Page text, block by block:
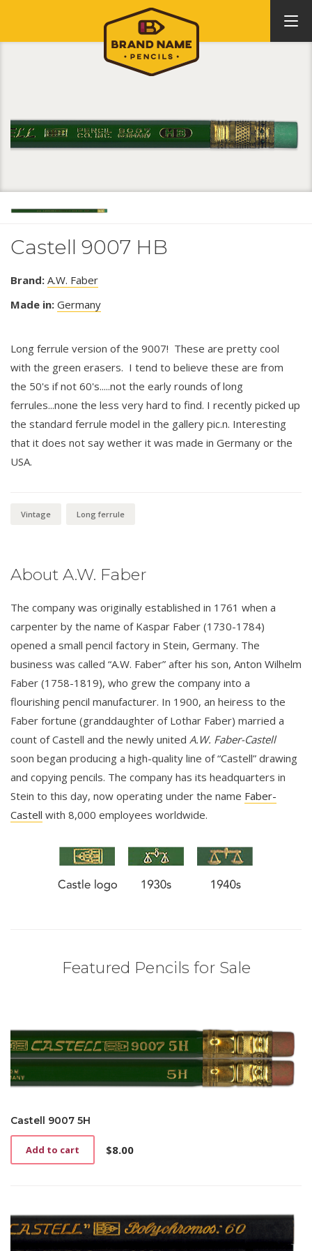
Castell 9007 HB
Brand: A.W. Faber
Made in: Germany
Long ferrule version of the 9007! These are pretty cool
with the green erasers. I tend to believe these are from
the 50's if not 60's.....not the early rounds of long
ferrules...none the less very hard to find. I recently picked up
the standard ferrule model in the gallery pic.n. Interesting
that it does not say wether it was made in Germany or the
USA.
Vintage Long ferrule
About A.W. Faber
The company was originally established in 1761 when a
carpenter by the name of Kaspar Faber (1730-1784)
opened a small pencil factory in Stein, Germany. The
business was called “A.W. Faber” after his son, Anton Wilhelm
Faber (1758-1819), who grew the company into a
flourishing pencil manufacturer. In 1900, an heiress to the
Faber fortune (granddaughter of Lothar Faber) married a
count of Castell and the newly united A.W. Faber-Castell
soon began producing a high-quality line of “Castell” drawing
and copying pencils. The company has its headquarters in
Stein to this day, now operating under the name Faber-
Castell with 8,000 employees worldwide.
Featured Pencils for Sale
Castell 9007 5H
$8.00
Add to cart